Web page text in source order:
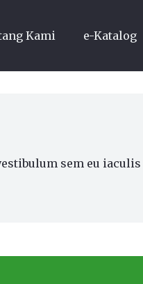
Kami e-Katalog
sem eu iaculis